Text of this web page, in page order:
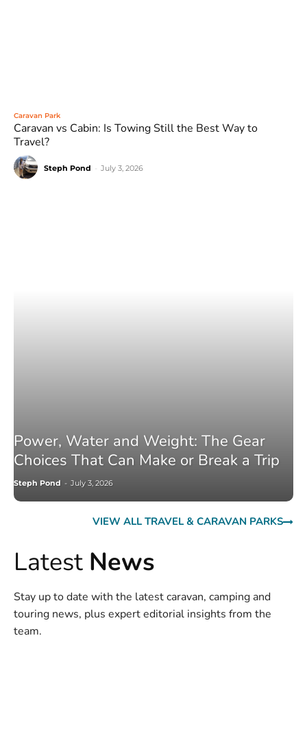
Caravan Park
Caravan vs Cabin: Is Towing Still the Best Way to
Travel?
Steph Pond July 3, 2026
Power, Water and Weight: The Gear
Choices That Can Make or Break a Trip
Steph Pond - July 3, 2026
VIEW ALL TRAVEL & CARAVAN PARKS
Latest News
Stay up to date with the latest caravan, camping and
touring news, plus expert editorial insights from the
team.